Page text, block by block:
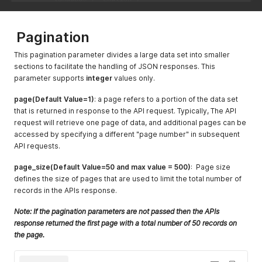
Pagination
This pagination parameter divides a large data set into smaller
sections to facilitate the handling of JSON responses. This
parameter supports integer values only.
page(Default Value=1): a page refers to a portion of the data set
that is returned in response to the API request. Typically, The API
request will retrieve one page of data, and additional pages can be
accessed by specifying a different "page number" in subsequent
API requests.
page_size(Default Value=50 and max value = 500): Page size
defines the size of pages that are used to limit the total number of
records in the APIs response.
Note: If the pagination parameters are not passed then the APIs
response returned the first page with a total number of 50 records on
the page.